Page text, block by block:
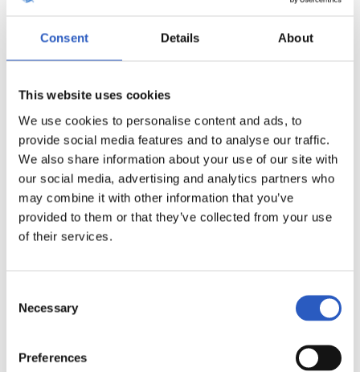
Consent Details About
This website uses cookies
We use cookies to personalise content and ads, to
provide social media features and to analyse our traffic.
We also share information about your use of our site with
our social media, advertising and analytics partners who
may combine it with other information that you’ve
provided to them or that they’ve collected from your use
of their services.
Selection
Necessary
Preferences
11